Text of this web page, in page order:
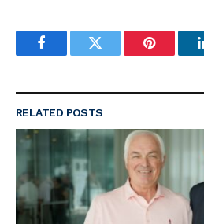
FacebookTwitter Pinterest
RELATED POSTS